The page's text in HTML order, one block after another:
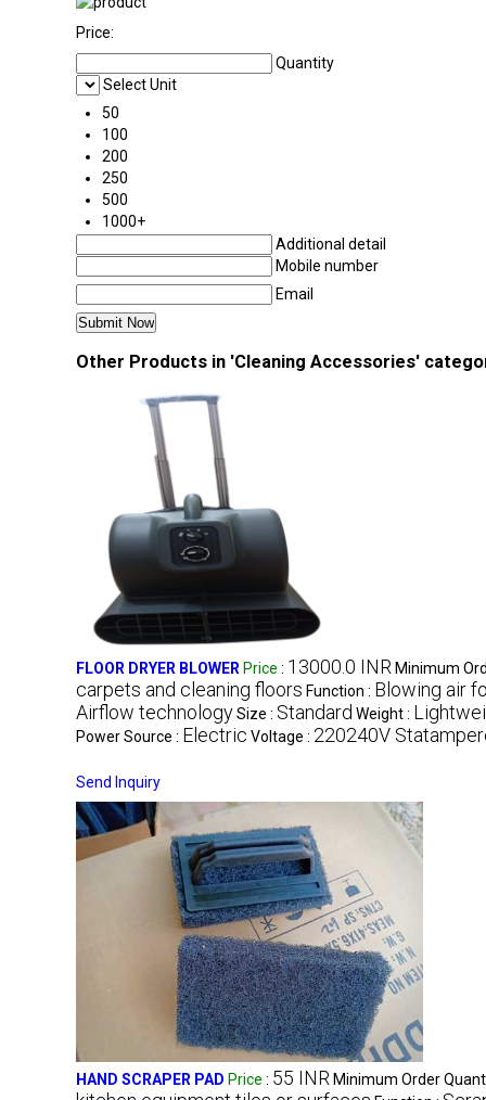
Price:
Quantity
Select Unit
50
100
200
250
500
1000+
Additional detail
Mobile number
Email
Other Products in 'Cleaning Accessories'
FLOOR DRYER BLOWER Price : 13000.0 INR Minimum
carpets and cleaning floors Function : Blowing air
Airflow technologySize : Standard Weight :
Power Source : Electric Voltage : 220240V
Send Inquiry
HAND SCRAPER PAD Price : 55 INR Minimum Order